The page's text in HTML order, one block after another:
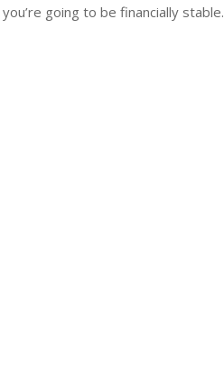
going to be financially stable.